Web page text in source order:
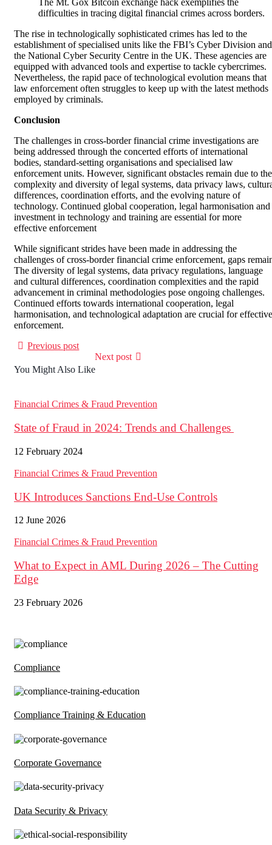
difficulties in tracing digital financial crimes across borders.
The rise in technologically sophisticated crimes has led to the
establishment of specialised units like the FBI’s Cyber Division and
the National Cyber Security Centre in the UK. These agencies are
equipped with advanced tools and expertise to tackle cybercrimes.
Nevertheless, the rapid pace of technological evolution means that
law enforcement often struggles to keep up with the latest methods
employed by criminals.
Conclusion
The challenges in cross-border financial crime investigations are
being addressed through the concerted efforts of international
bodies, standard-setting organisations and specialised law
enforcement units. However, significant obstacles remain due to the
complexity and diversity of legal systems, data privacy laws,
differences, coordination efforts, and the evolving nature of
technology. Continued global cooperation, legal harmonisation and
investment in technology and training are essential for more
effective enforcement
While significant strides have been made in addressing the
challenges of cross-border financial crime enforcement, gaps
The diversity of legal systems, data privacy regulations, language
and cultural differences, coordination complexities and the rapid
advancement in criminal methodologies pose ongoing challenges.
Continued efforts towards international cooperation, legal
harmonisation, and technological adaptation are crucial for effective
enforcement.
Previous post
Next post
You Might Also Like
Financial Crimes & Fraud Prevention
State of Fraud in 2024: Trends and Challenges
12 February 2024
Financial Crimes & Fraud Prevention
UK Introduces Sanctions End‑Use Controls
12 June 2026
Financial Crimes & Fraud Prevention
What to Expect in AML During 2026 – The Cutting
Edge
23 February 2026
Compliance
Compliance Training & Education
Corporate Governance
Data Security & Privacy